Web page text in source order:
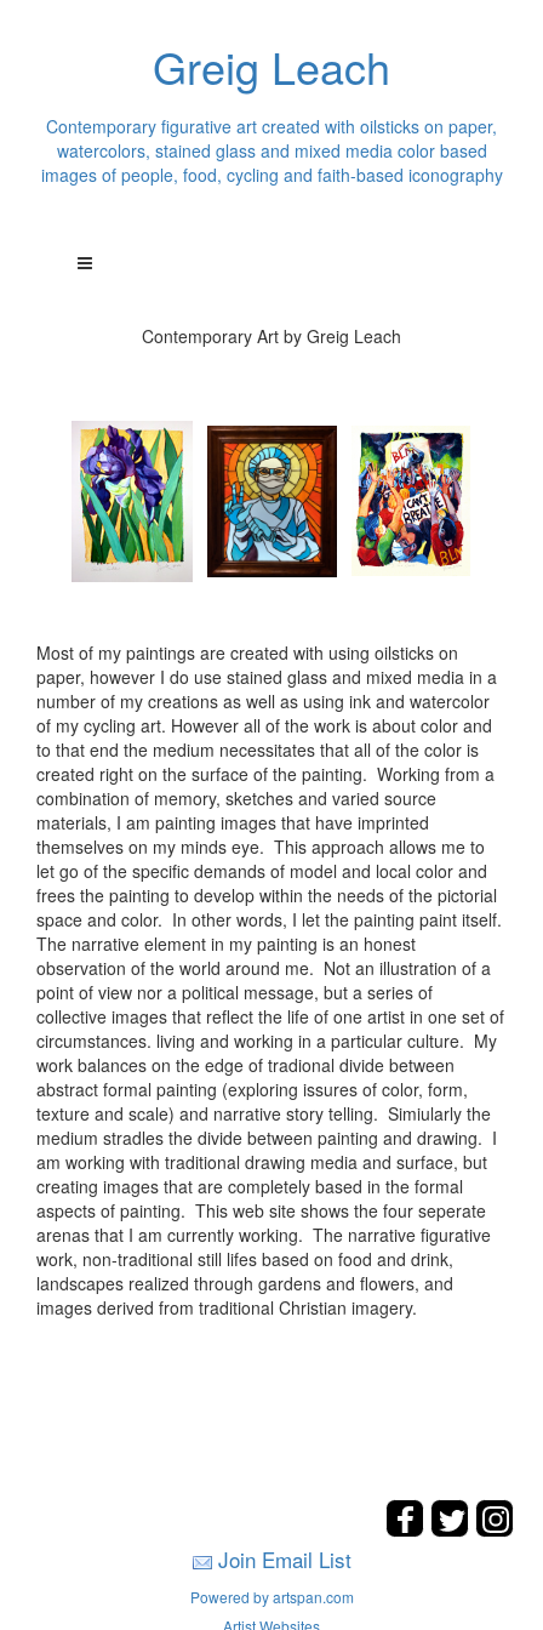
Greig Leach
Contemporary figurative art created with oilsticks on paper,
watercolors, stained glass and mixed media color based
images of people, food, cycling and faith-based iconography
Contemporary Art by Greig Leach
Most of my paintings are created with using oilsticks on
paper, however I do use stained glass and mixed media in a
number of my creations as well as using ink and watercolor
of my cycling art. However all of the work is about color and
to that end the medium necessitates that all of the color is
created right on the surface of the painting. Working from a
combination of memory, sketches and varied source
materials, I am painting images that have imprinted
themselves on my minds eye. This approach allows me to
let go of the specific demands of model and local color and
frees the painting to develop within the needs of the pictorial
space and color. In other words, I let the painting paint itself.
The narrative element in my painting is an honest
observation of the world around me. Not an illustration of a
point of view nor a political message, but a series of
collective images that reflect the life of one artist in one set of
circumstances. living and working in a particular culture. My
work balances on the edge of tradional divide between
abstract formal painting (exploring issures of color, form,
texture and scale) and narrative story telling. Simiularly the
medium stradles the divide between painting and drawing. I
am working with traditional drawing media and surface, but
creating images that are completely based in the formal
aspects of painting. This web site shows the four seperate
arenas that I am currently working. The narrative figurative
work, non-traditional still lifes based on food and drink,
landscapes realized through gardens and flowers, and
images derived from traditional Christian imagery.
Join Email List
Powered by artspan.com
Artist Websites